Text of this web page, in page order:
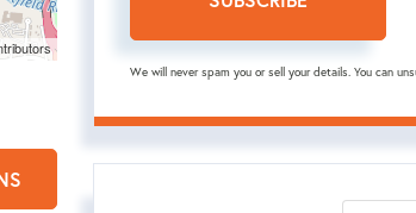
We will never spam you or sell your details. You can